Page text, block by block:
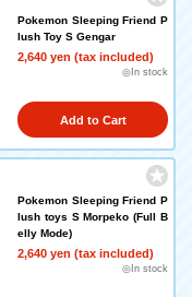
Pokemon Sleeping Friend P
lush Toy S Gengar
2,640 yen (tax included)
◎In stock
Add to Cart
Pokemon Sleeping Friend P
lush toys S Morpeko (Full B
elly Mode)
2,640 yen (tax included)
◎In stock